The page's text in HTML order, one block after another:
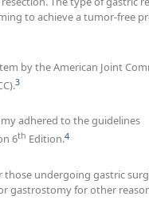
to achieve a tumor-free
by the American Joint
3
adhered to the guidelines
6th Edition.4
undergoing gastric
gastrostomy for other